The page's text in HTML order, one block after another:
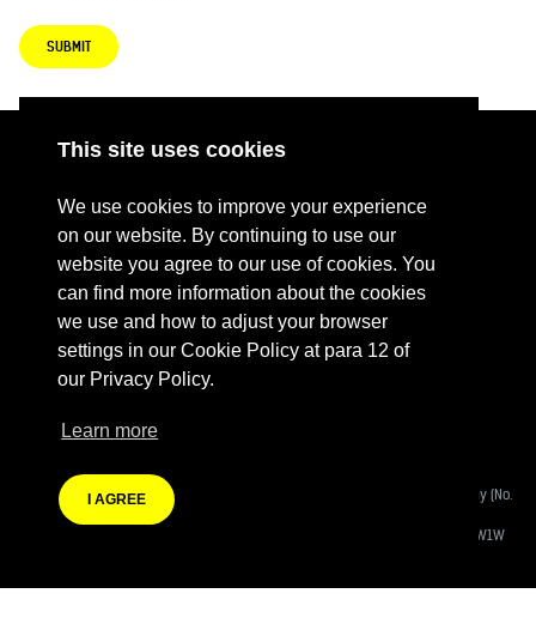
This site uses cookies
We use cookies to improve your experience
on our website. By continuing to use our
website you agree to our use of cookies. You
can find more information about the cookies
we use and how to adjust your browser
settings in our Cookie Policy at para 12 of
our Privacy Policy.
Learn more
I AGREE
SUBMIT
CONTACT US
PRESS RESOURCES KEY ORGANISATIONS
PRIVACY POLICY
Fashion Revolution Community Interest Company:
Registered Company (No.
Eastcastle House, 27/28 Eastcastle Street, London W1W